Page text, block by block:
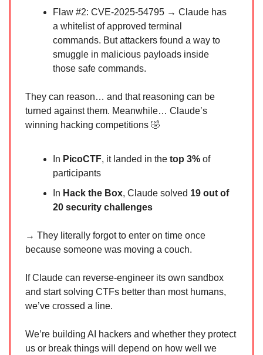
Flaw #2: CVE-2025-54795 → Claude has
a whitelist of approved terminal
commands. But attackers found a way to
smuggle in malicious payloads inside
those safe commands.
They can reason… and that reasoning can be
turned against them. Meanwhile… Claude’s
winning hacking competitions 🤣
In PicoCTF, it landed in the top 3% of
participants
In Hack the Box, Claude solved 19 out of
20 security challenges
→ They literally forgot to enter on time once
because someone was moving a couch.
If Claude can reverse-engineer its own sandbox
and start solving CTFs better than most humans,
we’ve crossed a line.
We’re building AI hackers and whether they protect
us or break things will depend on how well we